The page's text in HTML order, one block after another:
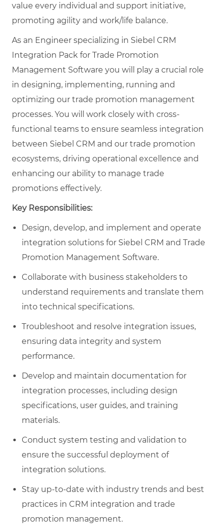
value every individual and support initiative,
promoting agility and work/life balance.
As an Engineer specializing in Siebel CRM
Integration Pack for Trade Promotion
Management Software you will play a crucial role
in designing, implementing, running and
optimizing our trade promotion management
processes. You will work closely with cross-
functional teams to ensure seamless integration
between Siebel CRM and our trade promotion
ecosystems, driving operational excellence and
enhancing our ability to manage trade
promotions effectively.
Key Responsibilities:
Design, develop, and implement and operate
integration solutions for Siebel CRM and Trade
Promotion Management Software.
Collaborate with business stakeholders to
understand requirements and translate them
into technical specifications.
Troubleshoot and resolve integration issues,
ensuring data integrity and system
performance.
Develop and maintain documentation for
integration processes, including design
specifications, user guides, and training
materials.
Conduct system testing and validation to
ensure the successful deployment of
integration solutions.
Stay up-to-date with industry trends and best
practices in CRM integration and trade
promotion management.